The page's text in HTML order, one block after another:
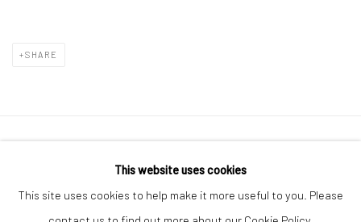
SHARE
COPYRIGHT © 2026 MOLESWORTH GALLERY
SITE BY ARTLOGIC
This website uses cookies
This site uses cookies to help make it more useful to you. Please